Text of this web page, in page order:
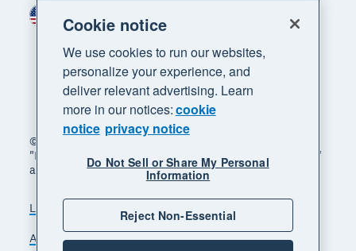
© 2026 Xero Limited. All rights reserved. "Xero",
"Beautiful business" and "Your business supercharged"
are trademarks of Xero Limited.
Legal
Accessibility
Do Not Sell My Personal Information
Cookie notice
We use cookies to run our websites,
personalize your experience, and
deliver relevant advertising. Learn
more in our notices:cookie
notice privacy notice
Do Not Sell or Share My Personal
Information
Reject Non-Essential